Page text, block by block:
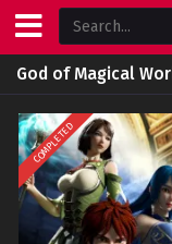
God of Magical
COMPLETED